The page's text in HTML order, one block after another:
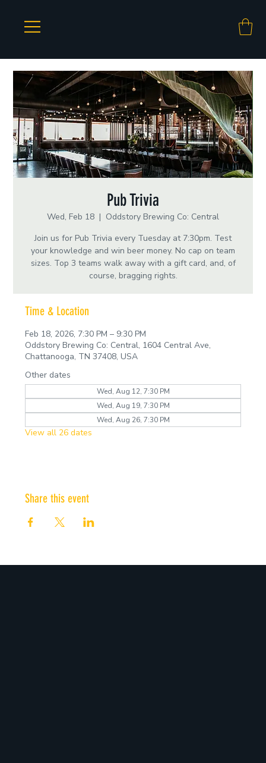
Pub Trivia
Wed, Feb 18
  |
Oddstory Brewing Co: Central
Join us for Pub Trivia every Tuesday at 7:30pm. Test
your knowledge and win beer money. No cap on team
sizes. Top 3 teams walk away with a gift card, and, of
course, bragging rights.
Time & Location
Feb 18, 2026, 7:30 PM – 9:30 PM
Oddstory Brewing Co: Central, 1604 Central Ave,
Chattanooga, TN 37408, USA
Other dates
Wed, Aug 12, 7:30 PM
Wed, Aug 19, 7:30 PM
Wed, Aug 26, 7:30 PM
View all 26 dates
Share this event